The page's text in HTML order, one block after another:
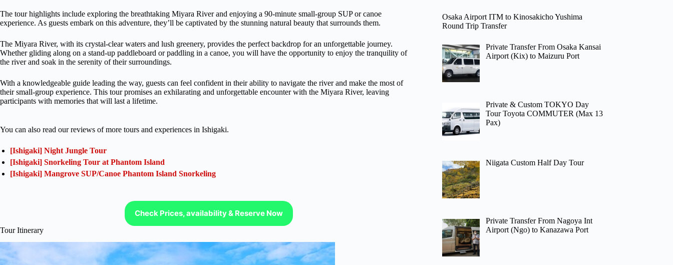
The tour highlights include exploring the breathtaking Miyara River and enjoying a 90-minute small-group SUP or canoe
experience. As guests embark on this adventure, they’ll be captivated by the stunning natural beauty that surrounds them.
The Miyara River, with its crystal-clear waters and lush greenery, provides the perfect backdrop for an unforgettable journey.
Whether gliding along on a stand-up paddleboard or paddling in a canoe, you will have the opportunity to enjoy the tranquility of
the river and soak in the serenity of their surroundings.
With a knowledgeable guide leading the way, guests can feel confident in their ability to navigate the river and make the most of
their small-group experience. This tour promises an exhilarating and unforgettable encounter with the Miyara River, leaving
participants with memories that will last a lifetime.
You can also read our reviews of more tours and experiences in Ishigaki.
[Ishigaki] Night Jungle Tour
[Ishigaki] Snorkeling Tour at Phantom Island
[Ishigaki] Mangrove SUP/Canoe Phantom Island Snorkeling
Check Prices, availability & Reserve Now
Tour Itinerary
Osaka Airport ITM to Kinosakicho Yushima
Round Trip Transfer
Private Transfer From Osaka Kansai
Airport (Kix) to Maizuru Port
Private & Custom TOKYO Day
Tour Toyota COMMUTER (Max 13
Pax)
Niigata Custom Half Day Tour
Private Transfer From Nagoya Int
Airport (Ngo) to Kanazawa Port